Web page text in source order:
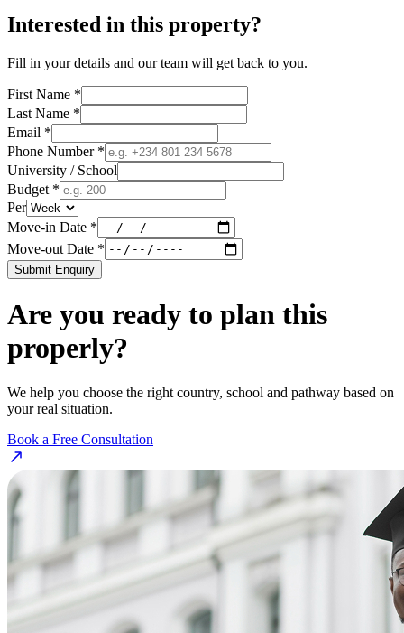
Interested in this property?
Fill in your details and our team will get back to you.
First Name *
Last Name *
Email *
Phone Number *
University / School
Budget *
Per
Move-in Date *
Move-out Date *
Submit Enquiry
Are you ready to plan this
properly?
We help you choose the right country, school and pathway based on
your real situation.
Book a Free Consultation